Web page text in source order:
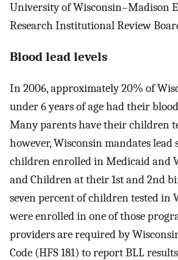
University of Wisconsin–Madison
Research Institutional Review
Blood lead levels
In 2006, approximately 20% of
under 6 years of age had their
Many parents have their children
however, Wisconsin mandates lead
children enrolled in Medicaid and
and Children at their 1st and 2nd
seven percent of children tested in
were enrolled in one of those
providers are required by
Code (HFS 181) to report BLL